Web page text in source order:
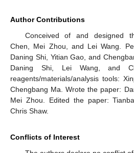
Author Contributions
Conceived of and designed
Chen, Mei Zhou, and Lei Wang.
Daning Shi, Yitian Gao, and
Daning Shi, Lei Wang, and
reagents/materials/analysis tools:
Chengbang Ma. Wrote the paper:
Mei Zhou. Edited the paper:
Chris Shaw.
Conflicts of Interest